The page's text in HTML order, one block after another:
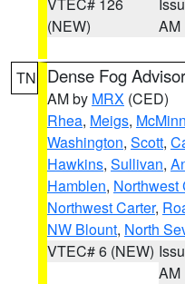
(NEW)
AM
TN Dense Fog
AM by MRX (CED)
Rhea, Meigs, McMinn
Washington, Scott,
Hawkins, Sullivan,
Hamblen, Northwest
Northwest Carter,
NW Blount, North
VTEC# 6 (NEW)
AM